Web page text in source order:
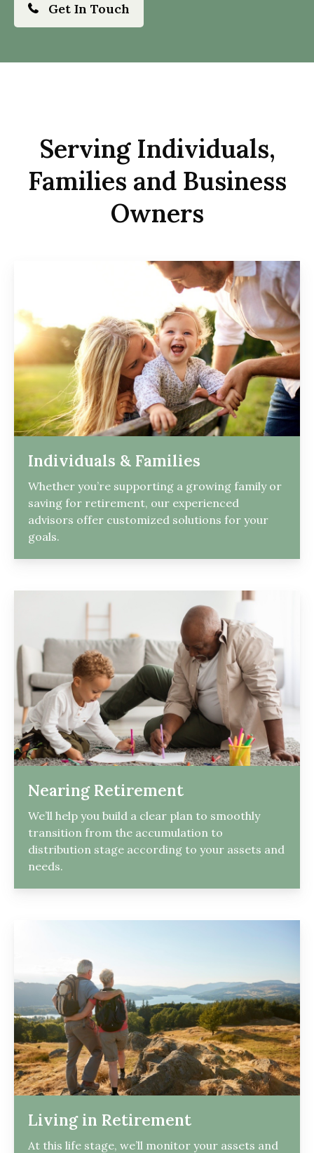
Get In Touch
Serving Individuals,
Families and Business
Owners
Individuals & Families
Whether you’re supporting a growing family or
saving for retirement, our experienced
advisors offer customized solutions for your
goals.
Nearing Retirement
We’ll help you build a clear plan to smoothly
transition from the accumulation to
distribution stage according to your assets and
needs.
Living in Retirement
At this life stage, we’ll monitor your assets and